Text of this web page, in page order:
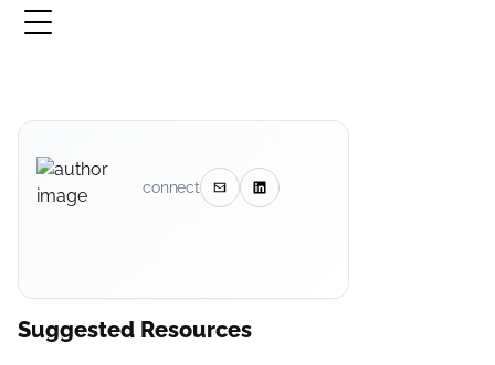
connect
Suggested Resources